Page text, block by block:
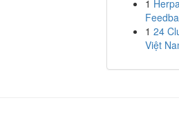
1
1 24
Việt